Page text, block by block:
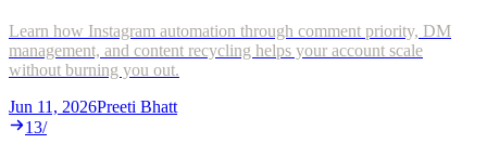
Learn how Instagram automation through comment priority, DM
management, and content recycling helps your account scale
without burning you out.
Jun 11, 2026Preeti Bhatt
13/